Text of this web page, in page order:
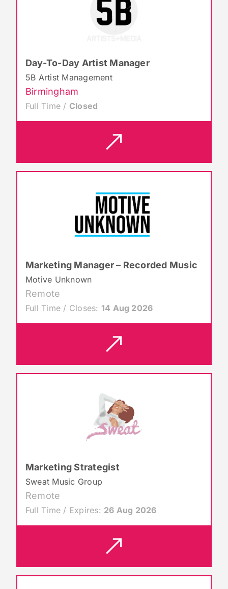
Day-To-Day Artist Manager
5B Artist Management
Birmingham
Full Time / Closed
Marketing Manager – Recorded Music
Motive Unknown
Remote
Full Time / Closes: 14 Aug 2026
Marketing Strategist
Sweat Music Group
Remote
Full Time / Expires: 26 Aug 2026